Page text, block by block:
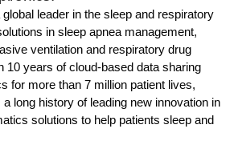
care-
for-
patients-
with-
COPD-
leader in the sleep and respiratory
in sleep apnea management,
ventilation and respiratory drug
10 years of cloud-based data sharing
for more than 7 million patient lives,
long history of leading new innovation in
solutions to help patients sleep and